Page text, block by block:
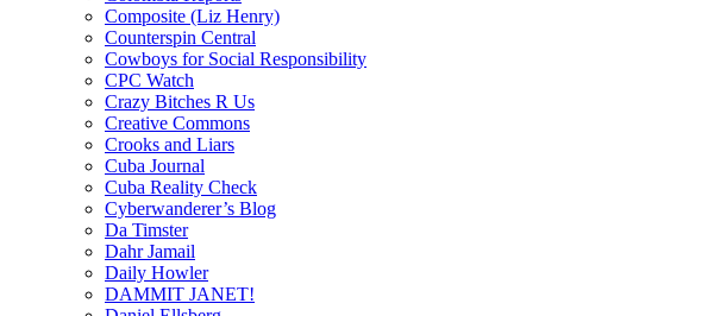
Composite (Liz Henry)
Counterspin Central
Cowboys for Social Responsibility
CPC Watch
Crazy Bitches R Us
Creative Commons
Crooks and Liars
Cuba Journal
Cuba Reality Check
Cyberwanderer’s Blog
Da Timster
Dahr Jamail
Daily Howler
DAMMIT JANET!